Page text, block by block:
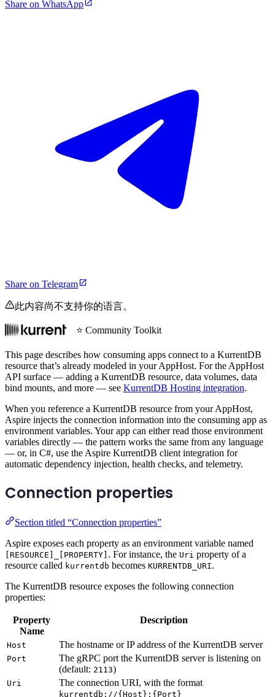
Share on WhatsApp
Share on Telegram
此内容尚不支持你的语言。
⭐ Community Toolkit
This page describes how consuming apps connect to a KurrentDB
resource that’s already modeled in your AppHost. For the AppHost
API surface — adding a KurrentDB resource, data volumes, data
bind mounts, and more — see KurrentDB Hosting integration.
When you reference a KurrentDB resource from your AppHost,
Aspire injects the connection information into the consuming app as
environment variables. Your app can either read those environment
variables directly — the pattern works the same from any language
— or, in C#, use the Aspire KurrentDB client integration for
automatic dependency injection, health checks, and telemetry.
Connection properties
Section titled “Connection properties”
Aspire exposes each property as an environment variable named
[RESOURCE]_[PROPERTY] . For instance, the Uri property of a
resource called kurrentdb becomes KURRENTDB_URI.
The KurrentDB resource exposes the following connection
properties:
Property
Name
Description
Host The hostname or IP address of the KurrentDB server
Port
The gRPC port the KurrentDB server is listening on
(default: 2113)
Uri The connection URI, with the format
kurrentdb://{Host}:{Port}